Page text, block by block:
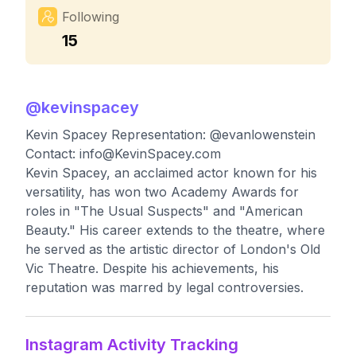
Following
15
@kevinspacey
Kevin Spacey Representation: @evanlowenstein
Contact: info@KevinSpacey.com
Kevin Spacey, an acclaimed actor known for his
versatility, has won two Academy Awards for
roles in "The Usual Suspects" and "American
Beauty." His career extends to the theatre, where
he served as the artistic director of London's Old
Vic Theatre. Despite his achievements, his
reputation was marred by legal controversies.
Instagram Activity Tracking